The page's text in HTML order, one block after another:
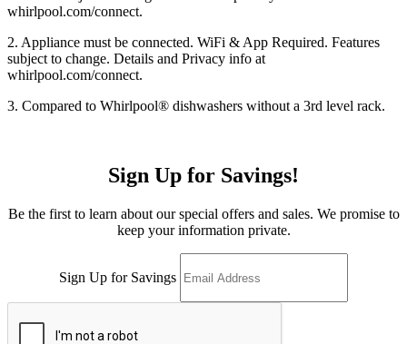
whirlpool.com/connect.
2. Appliance must be connected. WiFi & App Required. Features
subject to change. Details and Privacy info at
whirlpool.com/connect.
3. Compared to Whirlpool® dishwashers without a 3rd level rack.
Sign Up for Savings!
Be the first to learn about our special offers and sales. We promise to
keep your information private.
Sign Up for Savings